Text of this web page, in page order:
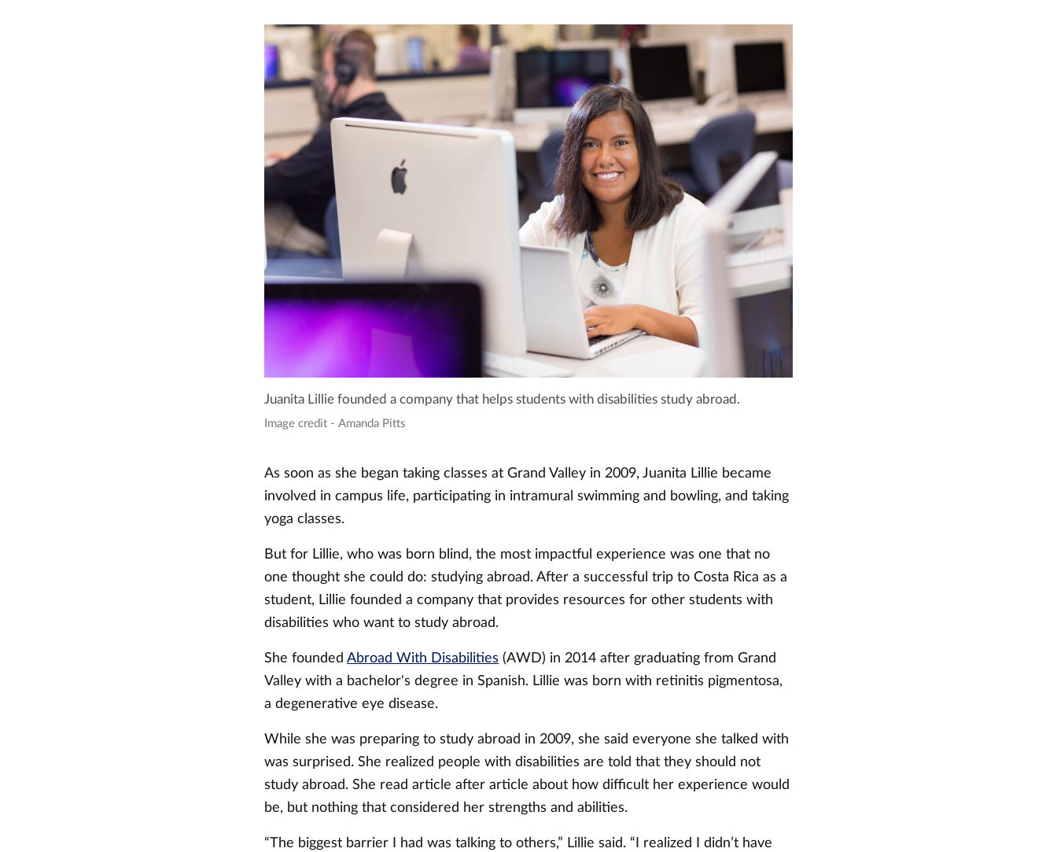
Juanita Lillie founded a company that helps students with disabilities study abroad.
Image credit - Amanda Pitts
As soon as she began taking classes at Grand Valley in 2009, Juanita Lillie became
involved in campus life, participating in intramural swimming and bowling, and taking
yoga classes.
But for Lillie, who was born blind, the most impactful experience was one that no
one thought she could do: studying abroad. After a successful trip to Costa Rica as a
student, Lillie founded a company that provides resources for other students with
disabilities who want to study abroad.
She founded Abroad With Disabilities (AWD) in 2014 after graduating from Grand
Valley with a bachelor's degree in Spanish. Lillie was born with retinitis pigmentosa,
a degenerative eye disease.
While she was preparing to study abroad in 2009, she said everyone she talked with
was surprised. She realized people with disabilities are told that they should not
study abroad. She read article after article about how difficult her experience would
be, but nothing that considered her strengths and abilities.
“The biggest barrier I had was talking to others,” Lillie said. “I realized I didn’t have